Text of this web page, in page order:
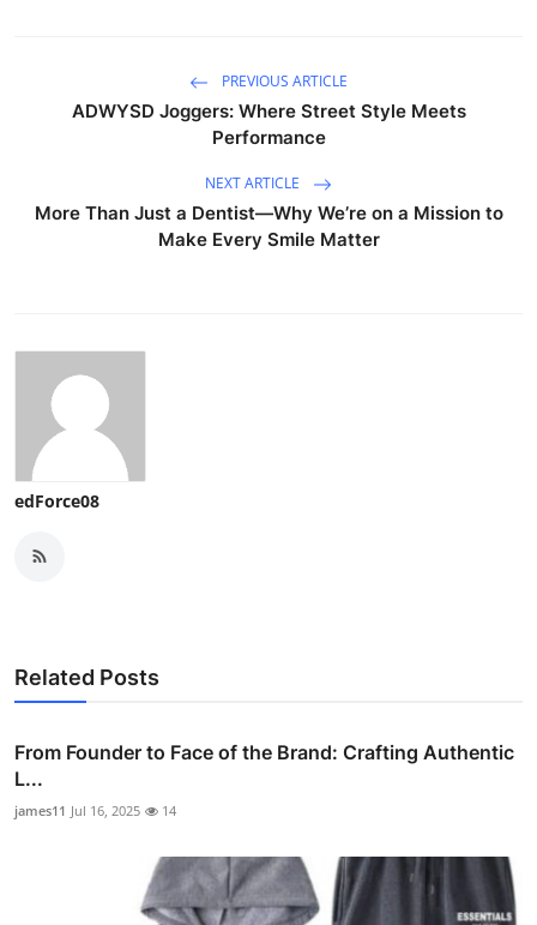
PREVIOUS ARTICLE
ADWYSD Joggers: Where Street Style Meets
Performance
NEXT ARTICLE
More Than Just a Dentist—Why We’re on a Mission to
Make Every Smile Matter
edForce08
Related Posts
From Founder to Face of the Brand: Crafting Authentic
L...
james11 Jul 16, 2025 14